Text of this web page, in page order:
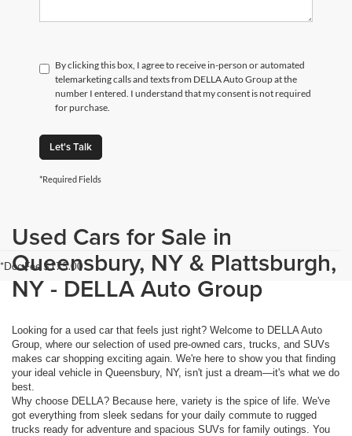
By clicking this box, I agree to receive in-person or automated
telemarketing calls and texts from DELLA Auto Group at the
number I entered. I understand that my consent is not required
for purchase.
Let's Talk
*Required Fields
*Doc Fee $175.00
Used Cars for Sale in
Queensbury, NY & Plattsburgh,
NY - DELLA Auto Group
Looking for a used car that feels just right? Welcome to DELLA Auto
Group, where our selection of used pre-owned cars, trucks, and SUVs
makes car shopping exciting again. We're here to show you that finding
your ideal vehicle in Queensbury, NY, isn't just a dream—it's what we do
best.
Why choose DELLA? Because here, variety is the spice of life. We've
got everything from sleek sedans for your daily commute to rugged
trucks ready for adventure and spacious SUVs for family outings. You